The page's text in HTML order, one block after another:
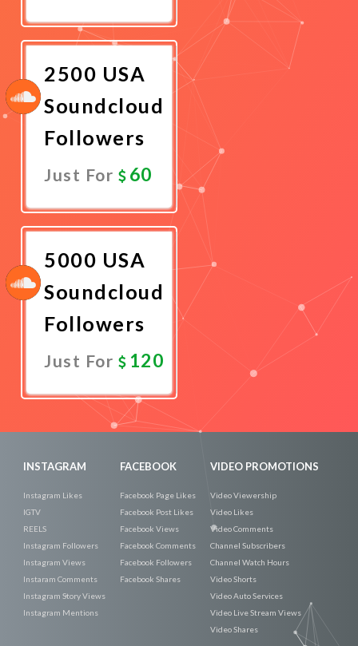
Now
2500 USA
Soundcloud
Followers
Just For 60
Now
5000 USA
Soundcloud
Followers
Just For 120
Now
INSTAGRAM
Instagram Likes
IGTV
REELS
Instagram Followers
Instagram Views
Instaram Comments
Instagram Story Views
Instagram Mentions
FACEBOOK
Facebook Page Likes
Facebook Post Likes
Facebook Views
Facebook Comments
Facebook Followers
Facebook Shares
VIDEO PROMOTIONS
Video Viewership
Video Likes
Video Comments
Channel Subscribers
Channel Watch Hours
Video Shorts
Video Auto Services
Video Live Stream Views
Video Shares